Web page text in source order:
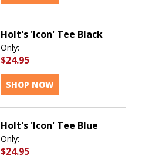
Holt's 'Icon' Tee Black
Only:
$24.95
SHOP NOW
Holt's 'Icon' Tee Blue
Only:
$24.95